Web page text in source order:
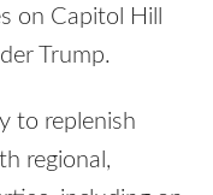
on Capitol Hill
Trump.
to replenish
regional,